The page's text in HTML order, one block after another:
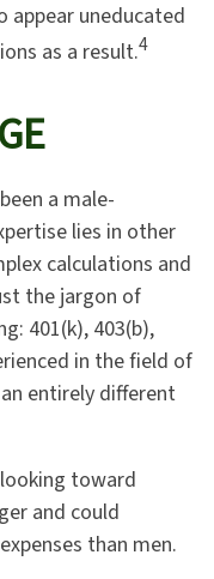
appear uneducated
as a result.4
a male-
lies in other
calculations and
the jargon of
401(k), 403(b),
in the field of
entirely different
toward
and could
than men.